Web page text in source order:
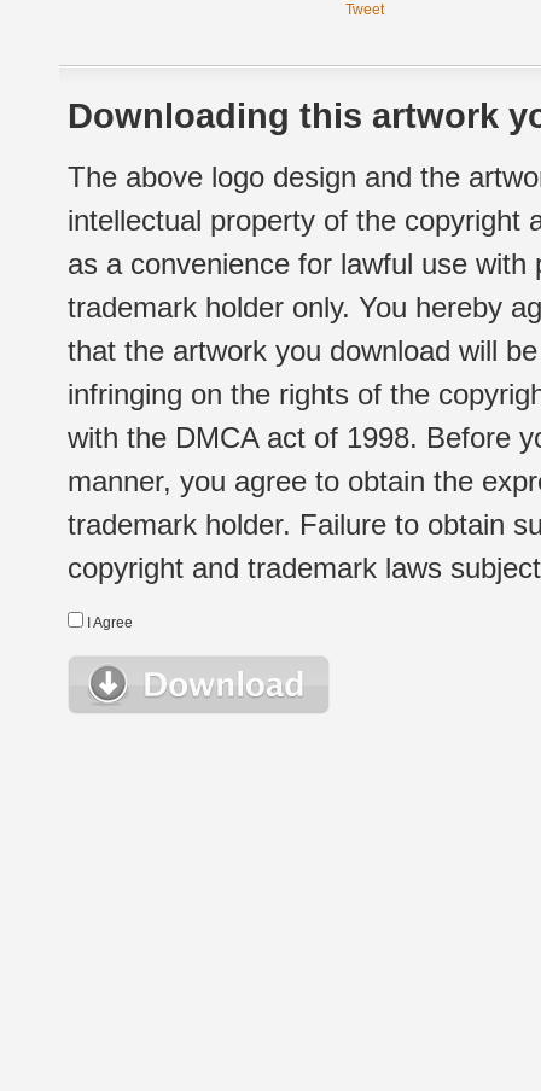
Tweet
Downloading this artwork
The above logo design and the
intellectual property of the copyright
as a convenience for lawful use
trademark holder only. You hereby
that the artwork you download will
infringing on the rights of the
with the DMCA act of 1998. Before
manner, you agree to obtain the
trademark holder. Failure to obtain
copyright and trademark laws
I Agree